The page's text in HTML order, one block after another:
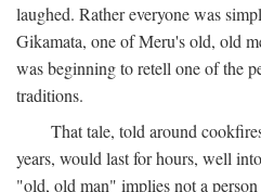
laughed. Rather everyone was
Gikamata, one of Meru's old, old
was beginning to retell one of the
traditions.
That tale, told around
years, would last for hours, well
"old, old man" implies not a